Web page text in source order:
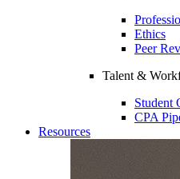
Ethics
Peer
Talent &
Student
CPA
Resources